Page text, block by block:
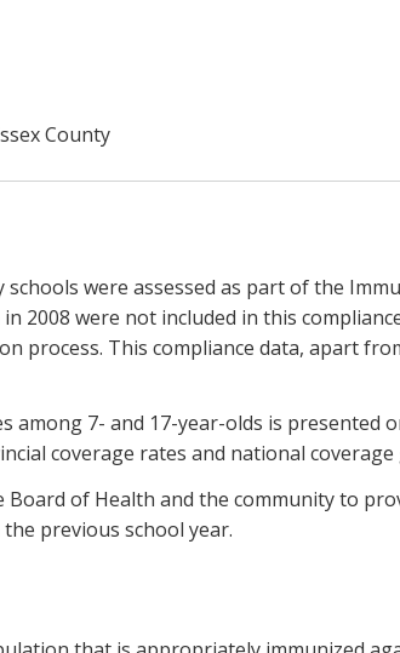
County
were assessed as part of the
2008 were not included in this
process. This compliance data, apart
7- and 17-year-olds is presented
coverage rates and national coverage
of Health and the community to
previous school year.